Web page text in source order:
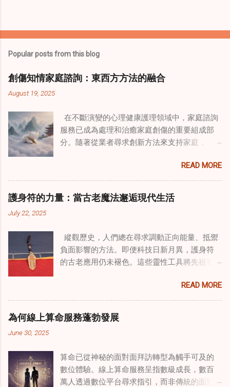
Popular posts from this blog
創傷知情家庭諮詢：東西方方法的融合
August 19, 2025
在不斷演變的心理健康護理領域中，家庭諮詢
服務已成為處理和治癒家庭創傷的重要組成部
分。隨著從業者尋求創新方法來支持家庭，一
式逐漸受到關注。這種融合提供了一條整體的
治癒之路，將古老的道家實踐與現代治療方法
相結合。這些多樣化方法的整合，徹底改變了
線上家庭諮詢 ，為家庭提供了全面的支持，既
諮詢服務 領域，奇門遁甲咒語的調適代表著中
國傳統玄學與當代治療的一個有趣交集。這些
源於道家智慧的古老實踐，正被謹慎地融入線
過東西方方法培訓的治療師，正在探索如何將
奇門遁甲咒語象征性地用於體現家庭單位內部
的治癒與轉變過程。這種家庭諮詢服務中的創
間：道家儀式在創傷知情家庭諮詢中的作用 在
創傷知情家庭諮詢中，創造安全、滋養的環境
至關重要。當道家儀式被深思熟慮地納入線上
READ MORE
護身符的力量：當古老魔法邂逅現代生活
July 22, 2025
縱觀歷史，人們總在尋求調動正向能量、抵禦
負面影響的方法。即便科技日新月異，護身符
的古老應用仍未褪色。這些靈性工具將先祖智
引 —— 人們常透過 算命服務 或線上諮詢接觸它
們。護身符不只是裝飾品，更能聚焦意念、匯
聚靈性能量。在充滿不確定性的世界裡，許多
人依賴這些工具吸引正向事物，創造生活的穩
能量或結果。不同於以防護為主的「護符」，
護身符會主動顯化正向改變，透過集中的靈性
READ MORE
為何線上算命服務蓬勃發展
June 30, 2025
算命已從神秘的面對面拜訪轉型為觸手可及的
數位體驗。線上算命服務呈指數級成長，數百
萬人透過數位平台尋求指引，而非傳統的面對